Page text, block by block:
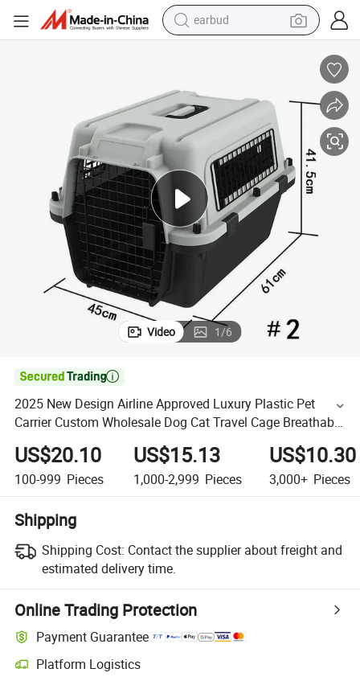
earbud
perfume
living room sofa
pullover hoody
motorcycle
basketball shoe
Video 1/6

2025 New Design Airline Approved Luxury Plastic Pet
Carrier Custom Wholesale Dog Cat Travel Cage Breathable
Pet Air Box
US$20.10
100-999 Pieces
US$15.13
1,000-2,999 Pieces
US$10.30
3,000+ Pieces
Shipping
Shipping Cost: Contact the supplier about freight and
estimated delivery time.
Online Trading Protection
Payment Guarantee
Platform Logistics